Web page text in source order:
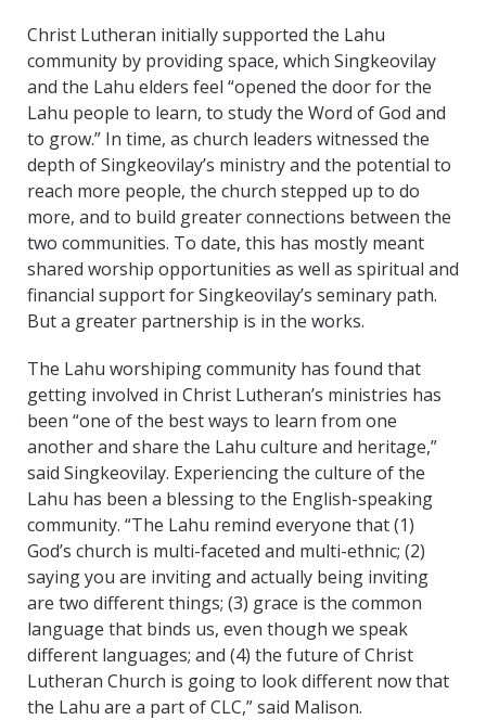
Christ Lutheran initially supported the Lahu
community by providing space, which Singkeovilay
and the Lahu elders feel “opened the door for the
Lahu people to learn, to study the Word of God and
to grow.” In time, as church leaders witnessed the
depth of Singkeovilay’s ministry and the potential to
reach more people, the church stepped up to do
more, and to build greater connections between the
two communities. To date, this has mostly meant
shared worship opportunities as well as spiritual and
financial support for Singkeovilay’s seminary path.
But a greater partnership is in the works.
The Lahu worshiping community has found that
getting involved in Christ Lutheran’s ministries has
been “one of the best ways to learn from one
another and share the Lahu culture and heritage,”
said Singkeovilay. Experiencing the culture of the
Lahu has been a blessing to the English-speaking
community. “The Lahu remind everyone that (1)
God’s church is multi-faceted and multi-ethnic; (2)
saying you are inviting and actually being inviting
are two different things; (3) grace is the common
language that binds us, even though we speak
different languages; and (4) the future of Christ
Lutheran Church is going to look different now that
the Lahu are a part of CLC,” said Malison.